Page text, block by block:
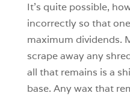
It’s quite possible,
incorrectly so that
maximum dividends.
scrape away any
all that remains is a
base. Any wax that